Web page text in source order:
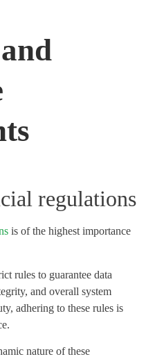
regulations
is of the highest importance
rules to guarantee data
and overall system
adhering to these rules is
nature of these